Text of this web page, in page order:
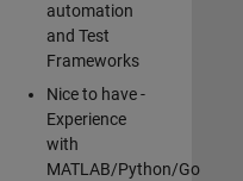
automation
and Test
Frameworks
Nice to have -
Experience
with
MATLAB/Python/Go